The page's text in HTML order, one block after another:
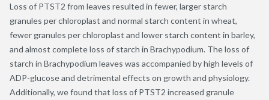
Loss of PTST2 from leaves resulted in fewer, larger starch
granules per chloroplast and normal starch content in wheat,
fewer granules per chloroplast and lower starch content in barley,
and almost complete loss of starch in Brachypodium. The loss of
starch in Brachypodium leaves was accompanied by high levels of
ADP-glucose and detrimental effects on growth and physiology.
Additionally, we found that loss of PTST2 increased granule